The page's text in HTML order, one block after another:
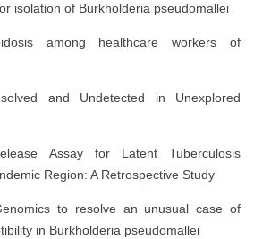
isolation of Burkholderia pseudomallei
among healthcare workers of
and Undetected in Unexplored
Assay for Latent Tuberculosis
Region: A Retrospective Study
to resolve an unusual case of
in Burkholderia pseudomallei